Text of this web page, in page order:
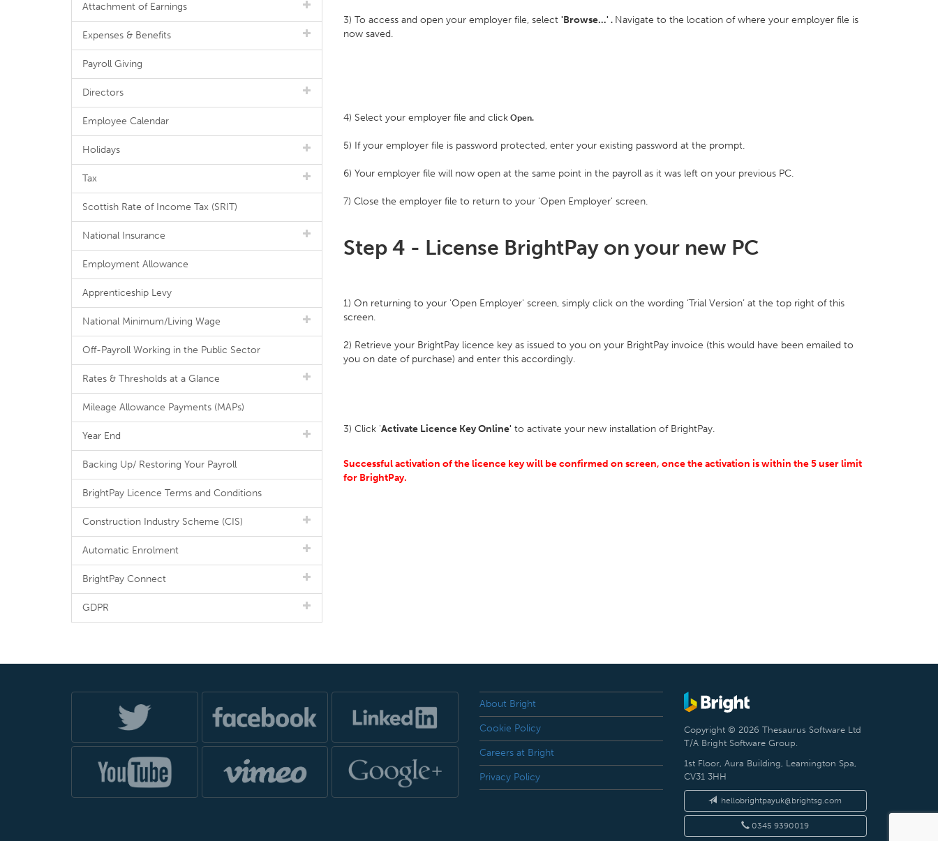
3) To access and open your employer file, select 'Browse…' . Navigate to the location of where your employer file is
now saved.
4) Select your employer file and click Open.
5) If your employer file is password protected, enter your existing password at the prompt.
6) Your employer file will now open at the same point in the payroll as it was left on your previous PC.
7) Close the employer file to return to your 'Open Employer' screen.
Step 4 - License BrightPay on your new PC
1) On returning to your 'Open Employer' screen, simply click on the wording ‘Trial Version’ at the top right of this
screen.
2) Retrieve your BrightPay licence key as issued to you on your BrightPay invoice (this would have been emailed to
you on date of purchase) and enter this accordingly.
3) Click 'Activate Licence Key Online' to activate your new installation of BrightPay.
Successful activation of the licence key will be confirmed on screen, once the activation is within the 5 user limit
for BrightPay.
Attachment of Earnings
Expenses & Benefits
Payroll Giving
Directors
Employee Calendar
Holidays
Tax
Scottish Rate of Income Tax (SRIT)
National Insurance
Employment Allowance
Apprenticeship Levy
National Minimum/Living Wage
Off-Payroll Working in the Public Sector
Rates & Thresholds at a Glance
Mileage Allowance Payments (MAPs)
Year End
Backing Up/ Restoring Your Payroll
BrightPay Licence Terms and Conditions
Construction Industry Scheme (CIS)
Automatic Enrolment
BrightPay Connect
GDPR
About Bright
Cookie Policy
Careers at Bright
Privacy Policy
Copyright © 2026 Thesaurus Software Ltd
T/A Bright Software Group.
1st Floor, Aura Building, Leamington Spa,
CV31 3HH
hellobrightpayuk@brightsg.com
0345 9390019